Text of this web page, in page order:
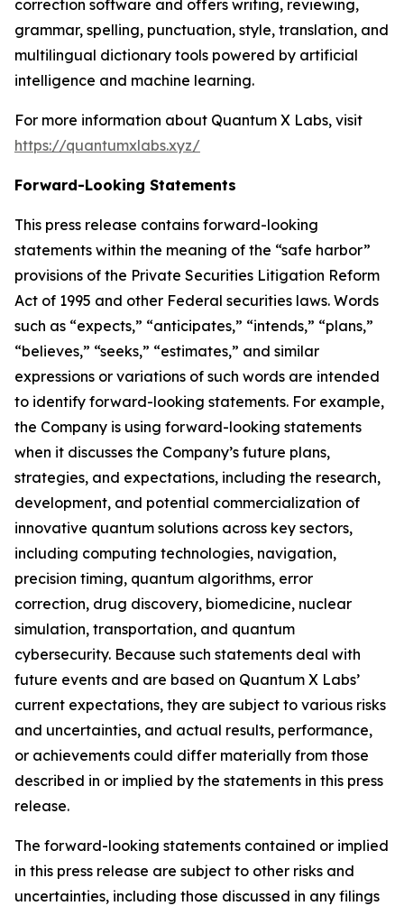
correction software and offers writing, reviewing,
grammar, spelling, punctuation, style, translation, and
multilingual dictionary tools powered by artificial
intelligence and machine learning.
For more information about Quantum X Labs, visit
https://quantumxlabs.xyz/
Forward-Looking Statements
This press release contains forward-looking
statements within the meaning of the “safe harbor”
provisions of the Private Securities Litigation Reform
Act of 1995 and other Federal securities laws. Words
such as “expects,” “anticipates,” “intends,” “plans,”
“believes,” “seeks,” “estimates,” and similar
expressions or variations of such words are intended
to identify forward-looking statements. For example,
the Company is using forward-looking statements
when it discusses the Company’s future plans,
strategies, and expectations, including the research,
development, and potential commercialization of
innovative quantum solutions across key sectors,
including computing technologies, navigation,
precision timing, quantum algorithms, error
correction, drug discovery, biomedicine, nuclear
simulation, transportation, and quantum
cybersecurity. Because such statements deal with
future events and are based on Quantum X Labs’
current expectations, they are subject to various risks
and uncertainties, and actual results, performance,
or achievements could differ materially from those
described in or implied by the statements in this press
release.
The forward-looking statements contained or implied
in this press release are subject to other risks and
uncertainties, including those discussed in any filings